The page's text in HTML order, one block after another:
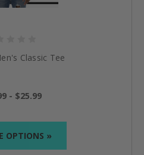
Classic Tee
- $25.99
OPTIONS »